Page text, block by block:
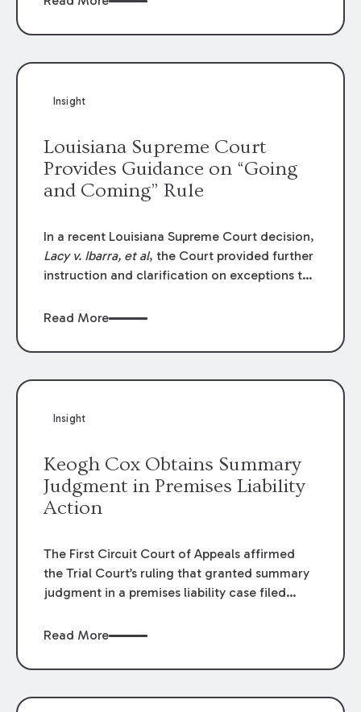
funding agreements are handled in personal
to the amounts
Insight
Louisiana Supreme Court
Provides Guidance on “Going
and Coming” Rule
In a recent Louisiana Supreme Court decision,
Lacy v. Ibarra, et al, the Court provided further
instruction and clarification on exceptions to
employers generally are not liable for acts or
or from work.
Read More
Insight
Keogh Cox Obtains Summary
Judgment in Premises Liability
Action
The First Circuit Court of Appeals affirmed
the Trial Court’s ruling that granted summary
judgment in a premises liability case filed
LSU Hilltop Arboretum. The Louisiana
review of the lower courts’ rulings. Keogh Cox
Read More